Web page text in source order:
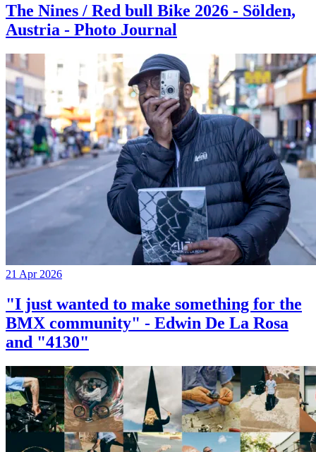
The Nines / Red bull Bike 2026 - Sölden,
Austria - Photo Journal
21 Apr 2026
"I just wanted to make something for the
BMX community" - Edwin De La Rosa
and "4130"